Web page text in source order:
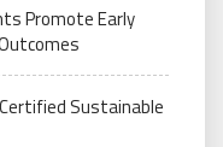
Promote Early
Sustainable